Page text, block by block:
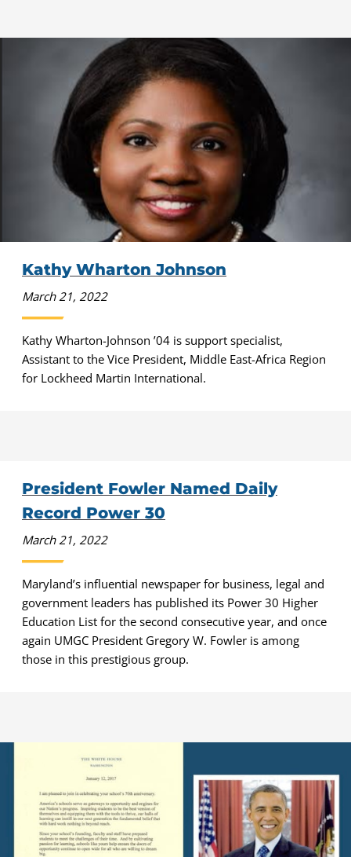
Kathy Wharton Johnson
March 21, 2022
Kathy Wharton-Johnson ’04 is support specialist,
Assistant to the Vice President, Middle East-Africa Region
for Lockheed Martin International.
President Fowler Named Daily
Record Power 30
March 21, 2022
Maryland’s influential newspaper for business, legal and
government leaders has published its Power 30 Higher
Education List for the second consecutive year, and once
again UMGC President Gregory W. Fowler is among
those in this prestigious group.